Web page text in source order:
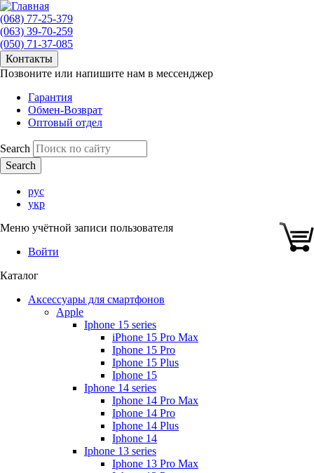
(068) 77-25-379
(063) 39-70-259
(050) 71-37-085
Контакты
Позвоните или напишите нам в мессенджер
Гарантия
Обмен-Возврат
Оптовый отдел
Search
рус
укр
Меню учётной записи пользователя
Войти
Каталог
Аксессуары для смартфонов
Apple
Iphone 15 series
iPhone 15 Pro Max
Iphone 15 Pro
Iphone 15 Plus
Iphone 15
Iphone 14 series
Iphone 14 Pro Max
Iphone 14 Pro
Iphone 14 Plus
Iphone 14
Iphone 13 series
Iphone 13 Pro Max